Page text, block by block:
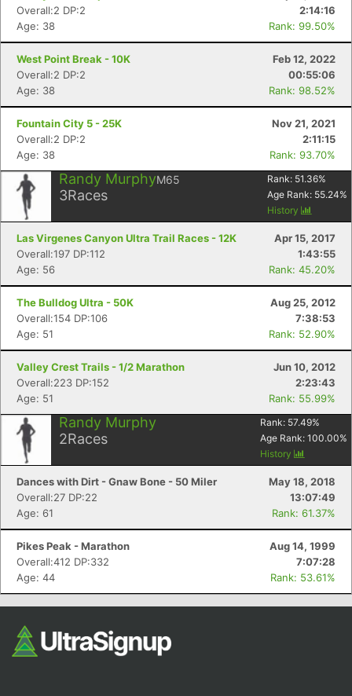
Overall:2 DP:2
2:14:16
Age: 38
Rank: 99.50%
West Point Break - 10K
Feb 12, 2022
Overall:2 DP:2
00:55:06
Age: 38
Rank: 98.52%
Fountain City 5 - 25K
Nov 21, 2021
Overall:2 DP:2
2:11:15
Age: 38
Rank: 93.70%
Randy MurphyM65
3Races
Rank: 51.36%
Age Rank: 55.24%
History
Las Virgenes Canyon Ultra Trail Races - 12K
Apr 15, 2017
Overall:197 DP:112
1:43:55
Age: 56
Rank: 45.20%
The Bulldog Ultra - 50K
Aug 25, 2012
Overall:154 DP:106
7:38:53
Age: 51
Rank: 52.90%
Valley Crest Trails - 1/2 Marathon
Jun 10, 2012
Overall:223 DP:152
2:23:43
Age: 51
Rank: 55.99%
Randy Murphy
2Races
Rank: 57.49%
Age Rank: 100.00%
History
Dances with Dirt - Gnaw Bone - 50 Miler
May 18, 2018
Overall:27 DP:22
13:07:49
Age: 61
Rank: 61.37%
Pikes Peak - Marathon
Aug 14, 1999
Overall:412 DP:332
7:07:28
Age: 44
Rank: 53.61%